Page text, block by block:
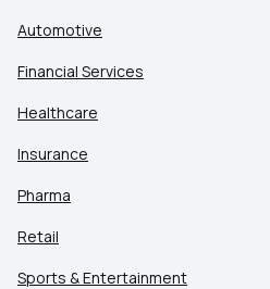
Automotive
Financial Services
Healthcare
Insurance
Pharma
Retail
Sports & Entertainment